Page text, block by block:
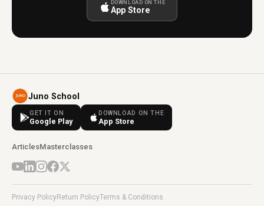
DOWNLOAD ON THE
App Store
Juno School
GET IT ON
Google Play
DOWNLOAD ON THE
App Store
ArticlesMasterclasses
Privacy PolicyReturn PolicyTerms & Conditions